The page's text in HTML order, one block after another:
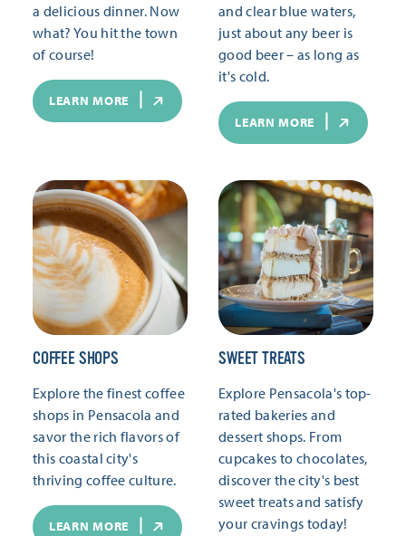
a delicious dinner. Now
what? You hit the town
of course!
LEARN MORE
and clear blue waters,
just about any beer is
good beer – as long as
it's cold.
LEARN MORE
COFFEE SHOPS
Explore the finest coffee
shops in Pensacola and
savor the rich flavors of
this coastal city's
thriving coffee culture.
LEARN MORE
SWEET TREATS
Explore Pensacola's top-
rated bakeries and
dessert shops. From
cupcakes to chocolates,
discover the city's best
sweet treats and satisfy
your cravings today!